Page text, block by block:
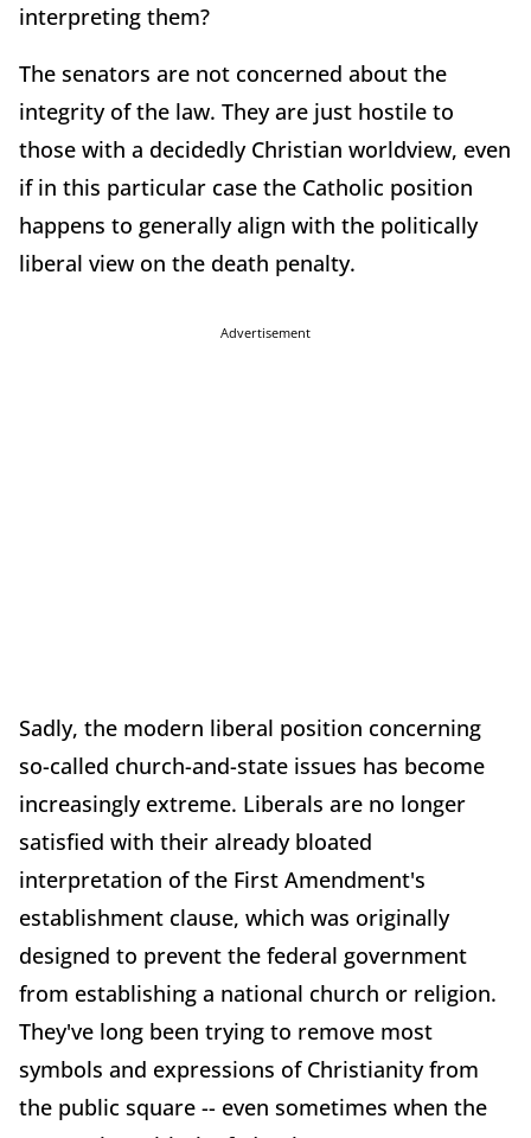
interpreting them?
The senators are not concerned about the
integrity of the law. They are just hostile to
those with a decidedly Christian worldview, even
if in this particular case the Catholic position
happens to generally align with the politically
liberal view on the death penalty.
Advertisement
Sadly, the modern liberal position concerning
so-called church-and-state issues has become
increasingly extreme. Liberals are no longer
satisfied with their already bloated
interpretation of the First Amendment's
establishment clause, which was originally
designed to prevent the federal government
from establishing a national church or religion.
They've long been trying to remove most
symbols and expressions of Christianity from
the public square -- even sometimes when the